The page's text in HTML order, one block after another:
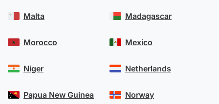
Malta
Morocco
Niger
Papua New Guinea
Madagascar
Mexico
Netherlands
Norway